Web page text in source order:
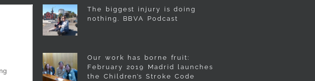
The biggest injury is doing
nothing. BBVA Podcast
Our work has borne fruit:
February 2019 Madrid launches
the Children’s Stroke Code